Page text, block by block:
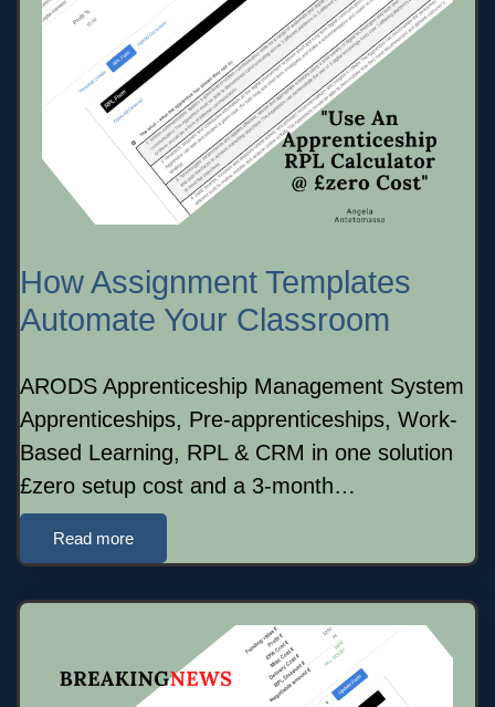
How Assignment Templates
Automate Your Classroom
ARODS Apprenticeship Management System
Apprenticeships, Pre-apprenticeships, Work-
Based Learning, RPL & CRM in one solution
£zero setup cost and a 3-month…
Read more